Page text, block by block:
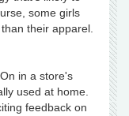
some girls
their apparel.
in a store's
used at home.
feedback on